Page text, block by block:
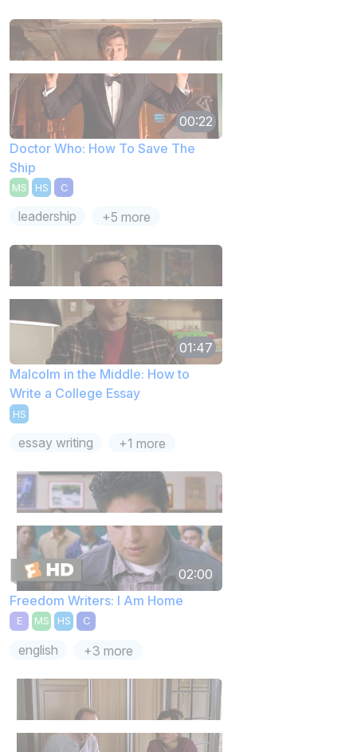
00:22
Doctor Who: How To Save The
Ship
MS HS C
leadership +5 more
01:47
Malcolm in the Middle: How to
Write a College Essay
HS
essay writing +1 more
02:00
Freedom Writers: I Am Home
E MS HS C
english +3 more